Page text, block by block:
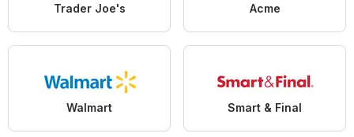
Trader Joe's Acme
Walmart Smart & Final